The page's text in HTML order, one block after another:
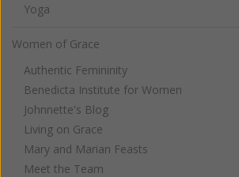
Yoga
Women of Grace
Authentic Femininity
Benedicta Institute for Women
Johnnette's Blog
Living on Grace
Mary and Marian Feasts
Meet the Team